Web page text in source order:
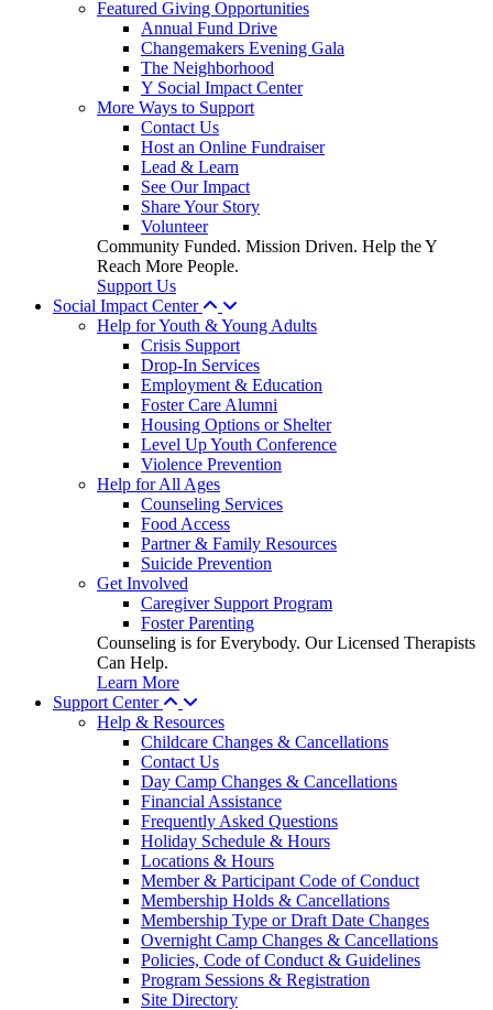
Featured Giving Opportunities
Annual Fund Drive
Changemakers Evening Gala
The Neighborhood
Y Social Impact Center
More Ways to Support
Contact Us
Host an Online Fundraiser
Lead & Learn
See Our Impact
Share Your Story
Volunteer
Community Funded. Mission Driven. Help the Y
Reach More People.
Support Us
Social Impact Center
Help for Youth & Young Adults
Crisis Support
Drop-In Services
Employment & Education
Foster Care Alumni
Housing Options or Shelter
Level Up Youth Conference
Violence Prevention
Help for All Ages
Counseling Services
Food Access
Partner & Family Resources
Suicide Prevention
Get Involved
Caregiver Support Program
Foster Parenting
Counseling is for Everybody. Our Licensed Therapists
Can Help.
Learn More
Support Center
Help & Resources
Childcare Changes & Cancellations
Contact Us
Day Camp Changes & Cancellations
Financial Assistance
Frequently Asked Questions
Holiday Schedule & Hours
Locations & Hours
Member & Participant Code of Conduct
Membership Holds & Cancellations
Membership Type or Draft Date Changes
Overnight Camp Changes & Cancellations
Policies, Code of Conduct & Guidelines
Program Sessions & Registration
Site Directory